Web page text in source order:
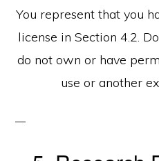
You represent that you
license in Section 4.2.
do not own or have
use or another